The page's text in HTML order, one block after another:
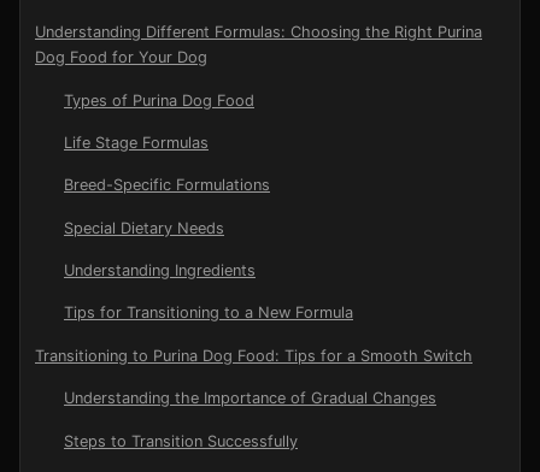
Understanding Different Formulas: Choosing the Right Purina
Dog Food for Your Dog
Types of Purina Dog Food
Life Stage Formulas
Breed-Specific Formulations
Special Dietary Needs
Understanding Ingredients
Tips for Transitioning to a New Formula
Transitioning to Purina Dog Food: Tips for a Smooth Switch
Understanding the Importance of Gradual Changes
Steps to Transition Successfully